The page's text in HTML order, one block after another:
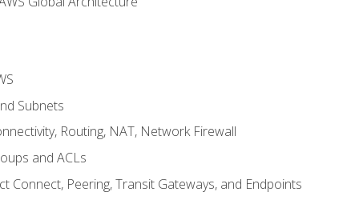
Subnets
Routing, NAT, Network Firewall
and ACLs
Connect, Peering, Transit Gateways, and Endpoints